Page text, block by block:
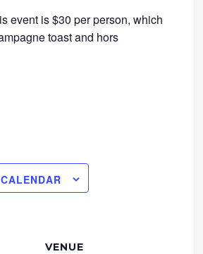
event is $30 per person, which
toast and hors
VENUE